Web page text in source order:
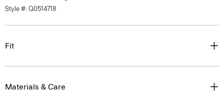
Style #: Q0514718
Fit
Materials & Care